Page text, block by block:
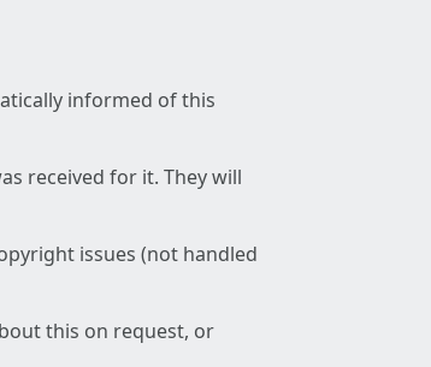
informed of this
received for it. They will
issues (not handled
this on request, or